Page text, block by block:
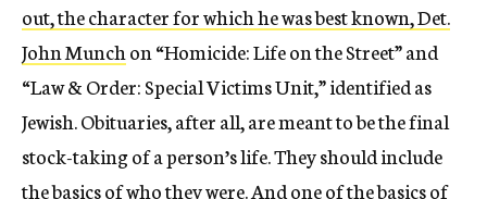
out, the character for which he was best known, Det.
John Munchon “Homicide: Life on the Street”and
“Law & Order: Special Victims Unit,” identified as
Jewish.Obituaries, after all, are meant to be the final
stock-taking of a person’s life. They should include
the basics of who they were. And one of the basics of